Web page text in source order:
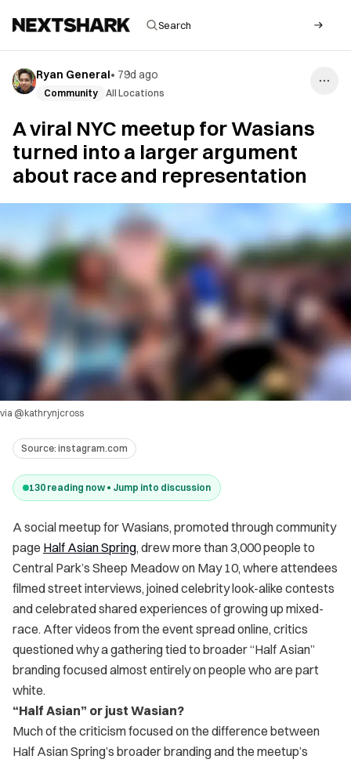
Ryan General• 79d ago
Community All Locations
A viral NYC meetup for Wasians
turned into a larger argument
about race and representation
via @kathrynjcross
Source: instagram.com
130 reading now • Jump into discussion
A social meetup for Wasians, promoted through community
page Half Asian Spring, drew more than 3,000 people to
Central Park’s Sheep Meadow on May 10, where attendees
filmed street interviews, joined celebrity look-alike contests
and celebrated shared experiences of growing up mixed-
race. After videos from the event spread online, critics
questioned why a gathering tied to broader “Half Asian”
branding focused almost entirely on people who are part
white.
“Half Asian” or just Wasian?
Much of the criticism focused on the difference between
Half Asian Spring’s broader branding and the meetup’s